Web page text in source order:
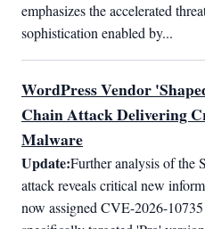
emphasizes the accelerated
sophistication enabled by...
WordPress Vendor
Chain Attack Delivering
Malware
Update:Further analysis of the
attack reveals critical new
now assigned CVE-2026-